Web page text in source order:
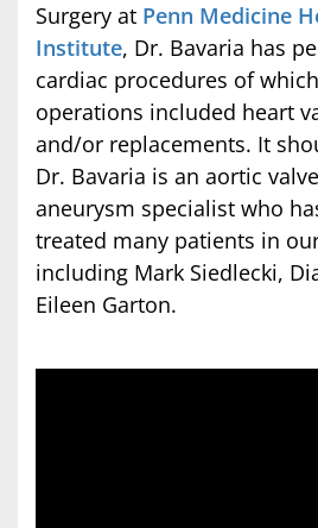
Surgery at Penn Medicine
Institute, Dr. Bavaria has
cardiac procedures of
operations included heart
and/or replacements. It
Dr. Bavaria is an aortic
aneurysm specialist who
treated many patients in
including Mark Siedlecki,
Eileen Garton.